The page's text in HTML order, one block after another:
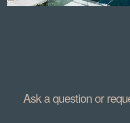
Ask a question or